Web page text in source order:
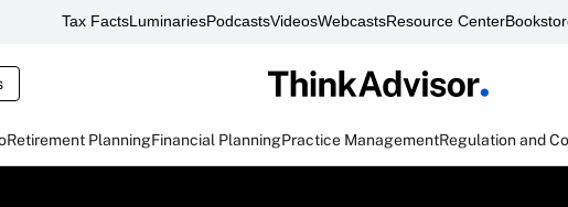
Tax FactsLuminariesPodcastsVideosWebcastsResource Center
Retirement PlanningFinancial PlanningPractice ManagementRegulation and